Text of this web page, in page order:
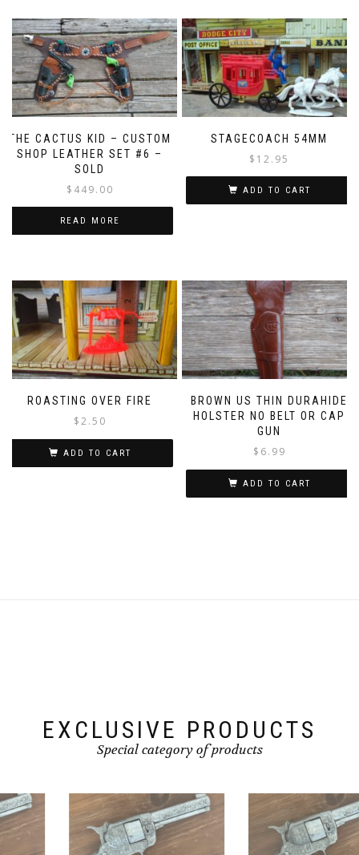
THE CACTUS KID – CUSTOM
SHOP LEATHER SET #6 –
SOLD
$ 449.00
READ MORE
STAGECOACH 54MM
$ 12.95
ADD TO CART
ROASTING OVER FIRE
$2.50
ADD TO CART
BROWN US THIN DURAHIDE
HOLSTER NO BELT OR CAP
GUN
$ 6.99
ADD TO CART
EXCLUSIVE PRODUCTS
Special category of products